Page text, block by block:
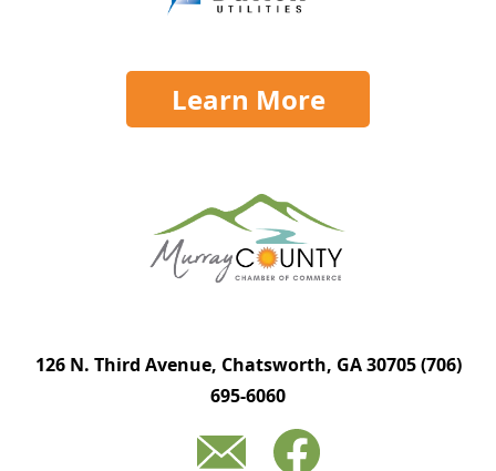
Learn More
126 N. Third Avenue, Chatsworth, GA 30705(706)
695-6060